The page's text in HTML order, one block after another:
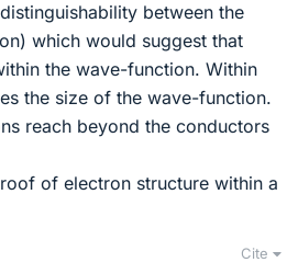
between the
which would suggest that
the wave-function. Within
the size of the wave-function.
reach beyond the conductors
of electron structure within a
Cite